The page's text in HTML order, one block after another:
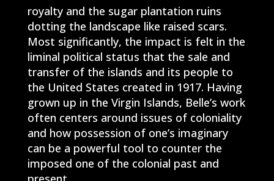
royalty and the sugar plantation ruins
dotting the landscape like raised scars.
Most significantly, the impact is felt in the
liminal political status that the sale and
transfer of the islands and its people to
the United States created in 1917. Having
grown up in the Virgin Islands, Belle’s work
often centers around issues of coloniality
and how possession of one’s imaginary
can be a powerful tool to counter the
imposed one of the colonial past and